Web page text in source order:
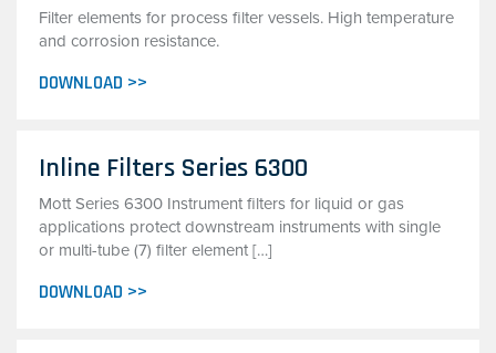
Filter elements for process filter vessels. High temperature
and corrosion resistance.
DOWNLOAD >>
Inline Filters Series 6300
Mott Series 6300 Instrument filters for liquid or gas
applications protect downstream instruments with single
or multi-tube (7) filter element […]
DOWNLOAD >>